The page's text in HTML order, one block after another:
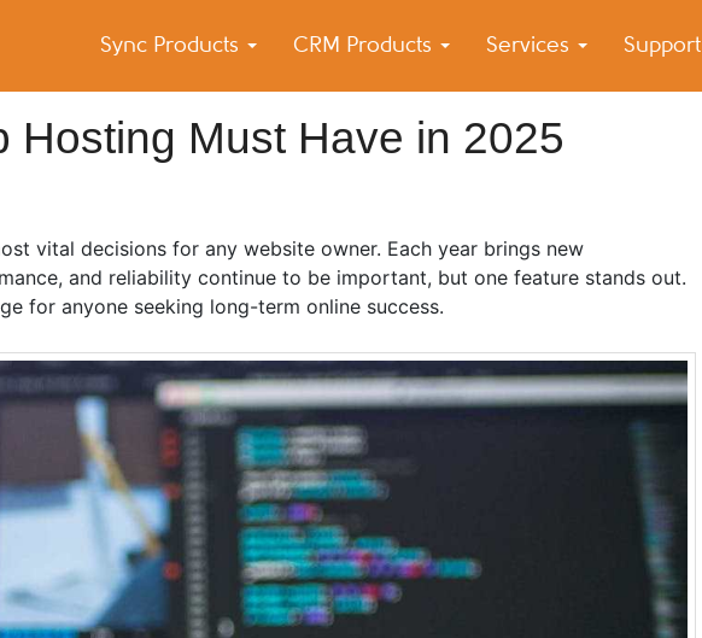
Sync Products CRM Products Services Support
Blog
and iPhone Sync
Hosting Must Have in 2025
vital decisions for any website owner. Each year brings new
and reliability continue to be important, but one feature stands out.
for anyone seeking long-term online success.